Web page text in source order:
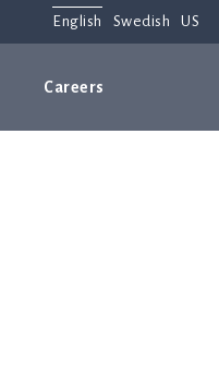
English Swedish US
Careers